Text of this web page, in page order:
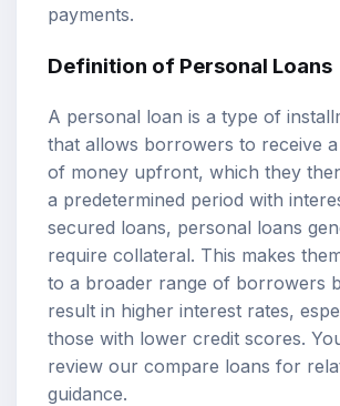
payments.
Definition of Personal Loans
A personal loan is a type of
that allows borrowers to receive
of money upfront, which they
a predetermined period with
secured loans, personal loans
require collateral. This makes
to a broader range of borrowers
result in higher interest rates,
those with lower credit scores.
review our compare loans for
guidance.